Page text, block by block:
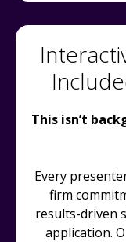
This isn’t
Every
firm
results-driven
application.